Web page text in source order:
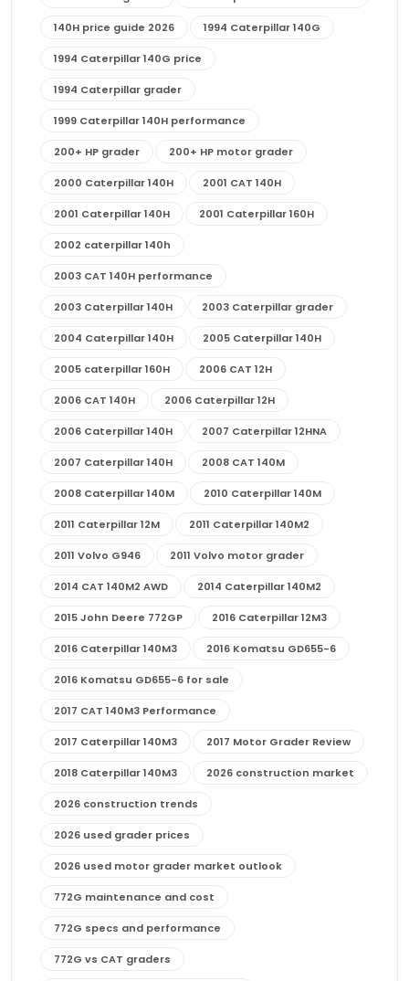
140H price guide 2026 1994 Caterpillar 140G
1994 Caterpillar 140G price
1994 Caterpillar grader
1999 Caterpillar 140H performance
200+ HP grader 200+ HP motor grader
2000 Caterpillar 140H 2001 CAT 140H
2001 Caterpillar 140H 2001 Caterpillar 160H
2002 caterpillar 140h
2003 CAT 140H performance
2003 Caterpillar 140H 2003 Caterpillar grader
2004 Caterpillar 140H 2005 Caterpillar 140H
2005 caterpillar 160H 2006 CAT 12H
2006 CAT 140H 2006 Caterpillar 12H
2006 Caterpillar 140H 2007 Caterpillar 12HNA
2007 Caterpillar 140H 2008 CAT 140M
2008 Caterpillar 140M 2010 Caterpillar 140M
2011 Caterpillar 12M 2011 Caterpillar 140M2
2011 Volvo G946 2011 Volvo motor grader
2014 CAT 140M2 AWD 2014 Caterpillar 140M2
2015 John Deere 772GP 2016 Caterpillar 12M3
2016 Caterpillar 140M3 2016 Komatsu GD655-6
2016 Komatsu GD655-6 for sale
2017 CAT 140M3 Performance
2017 Caterpillar 140M3 2017 Motor Grader Review
2018 Caterpillar 140M3 2026 construction market
2026 construction trends
2026 used grader prices
2026 used motor grader market outlook
772G maintenance and cost
772G specs and performance
772G vs CAT graders